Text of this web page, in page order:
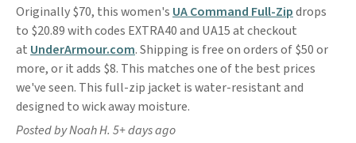
Originally $70, this women's UA Command Full-Zipdrops
to $20.89 with codes EXTRA40 and UA15 at checkout
at UnderArmour.com. Shipping is free on orders of $50 or
more, or it adds $8. This matches one of the best prices
we've seen. This full-zip jacket is water-resistant and
designed to wick away moisture.
Posted by Noah H. 5+ days ago